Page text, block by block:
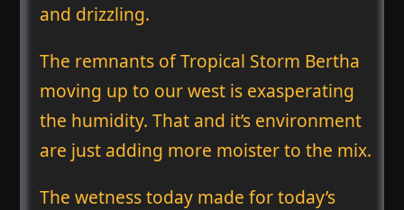
and drizzling.
The remnants of Tropical Storm Bertha
moving up to our west is exasperating
the humidity. That and it’s environment
are just adding more moister to the mix.
The wetness today made for today’s